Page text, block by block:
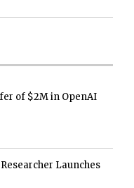
of $2M in OpenAI
Launches